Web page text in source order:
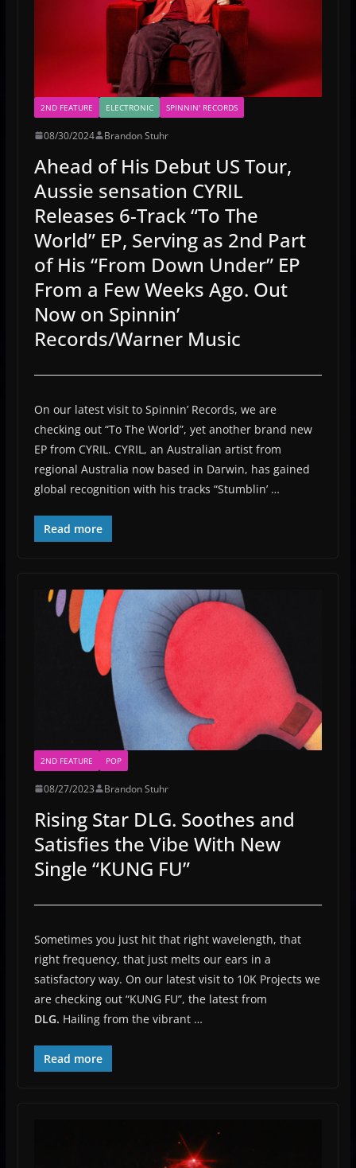
2ND FEATURE ELECTRONIC SPINNIN' RECORDS
08/30/2024 Brandon Stuhr
Ahead of His Debut US Tour,
Aussie sensation CYRIL
Releases 6-Track “To The
World” EP, Serving as 2nd Part
of His “From Down Under” EP
From a Few Weeks Ago. Out
Now on Spinnin’
Records/Warner Music
On our latest visit to Spinnin’ Records, we are
checking out “To The World”, yet another brand new
EP from CYRIL. CYRIL, an Australian artist from
regional Australia now based in Darwin, has gained
global recognition with his tracks “Stumblin’ …
Read more
2ND FEATURE POP
08/27/2023 Brandon Stuhr
Rising Star DLG. Soothes and
Satisfies the Vibe With New
Single “KUNG FU”
Sometimes you just hit that right wavelength, that
right frequency, that just melts our ears in a
satisfactory way. On our latest visit to 10K Projects we
are checking out “KUNG FU”, the latest from
DLG. Hailing from the vibrant …
Read more